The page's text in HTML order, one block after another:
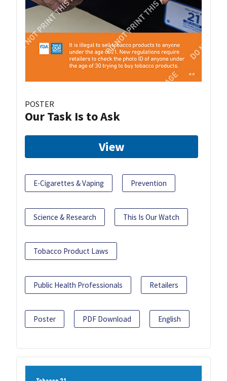
POSTER
Our Task Is to Ask
View
E-Cigarettes & Vaping Prevention
Science & Research This Is Our Watch
Tobacco Product Laws
Public Health Professionals Retailers
Poster PDF Download English